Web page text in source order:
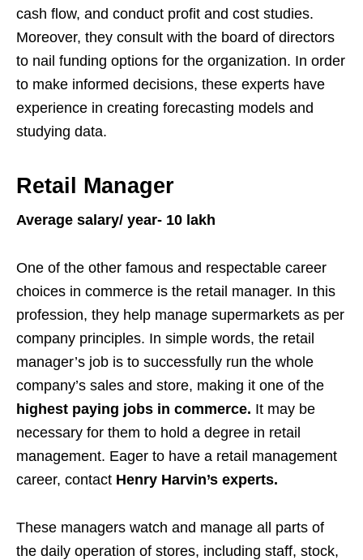
cash flow, and conduct profit and cost studies.
Moreover, they consult with the board of directors
to nail funding options for the organization. In order
to make informed decisions, these experts have
experience in creating forecasting models and
studying data.
Retail Manager
Average salary/ year- 10 lakh
One of the other famous and respectable career
choices in commerce is the retail manager. In this
profession, they help manage supermarkets as per
company principles. In simple words, the retail
manager’s job is to successfully run the whole
company’s sales and store, making it one of the
highest paying jobs in commerce. It may be
necessary for them to hold a degree in retail
management. Eager to have a retail management
career, contact Henry Harvin’s experts.
These managers watch and manage all parts of
the daily operation of stores, including staff, stock,